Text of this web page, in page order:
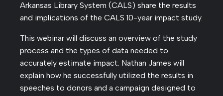
Arkansas Library System (CALS) share the results
and implications of the CALS 10-year impact study.
This webinar will discuss an overview of the study
process and the types of data needed to
accurately estimate impact. Nathan James will
explain how he successfully utilized the results in
speeches to donors and a campaign designed to